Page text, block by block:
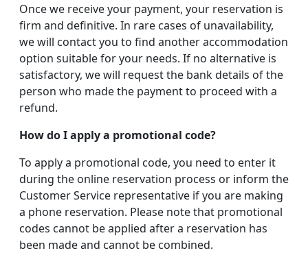
Once we receive your payment, your reservation is
firm and definitive. In rare cases of unavailability,
we will contact you to find another accommodation
option suitable for your needs. If no alternative is
satisfactory, we will request the bank details of the
person who made the payment to proceed with a
refund.
How do I apply a promotional code?
To apply a promotional code, you need to enter it
during the online reservation process or inform the
Customer Service representative if you are making
a phone reservation. Please note that promotional
codes cannot be applied after a reservation has
been made and cannot be combined.